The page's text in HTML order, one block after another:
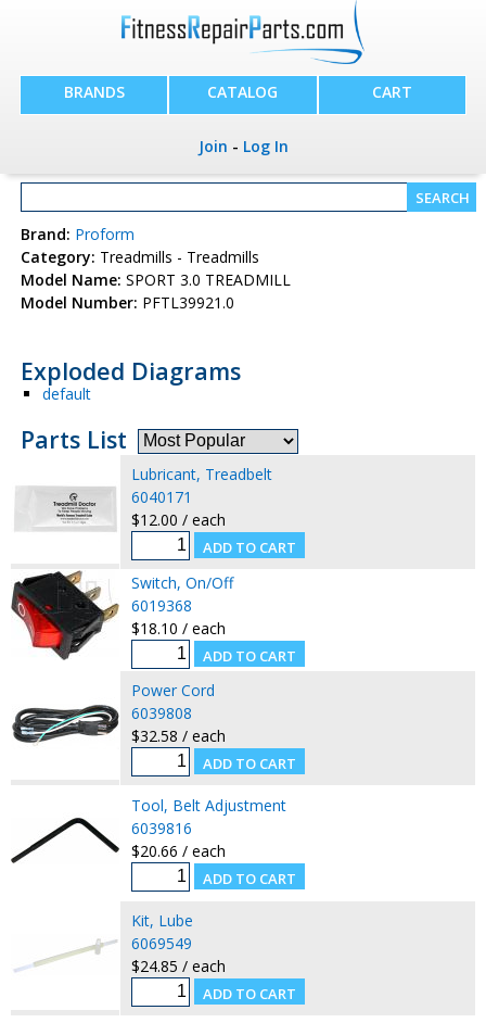
BRANDS CATALOG CART
Join - Log In
Brand: Proform
Category: Treadmills - Treadmills
Model Name: SPORT 3.0 TREADMILL
Model Number: PFTL39921.0
Exploded Diagrams
default
Parts List
Lubricant, Treadbelt
6040171
$12.00 / each
Switch, On/Off
6019368
$18.10 / each
Power Cord
6039808
$32.58 / each
Tool, Belt Adjustment
6039816
$20.66 / each
Kit, Lube
6069549
$24.85 / each